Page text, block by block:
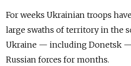
For weeks Ukrainian troops
large swaths of territory in the
Ukraine — including Donetsk
Russian forces for months.